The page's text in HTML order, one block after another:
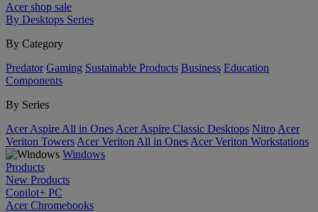
Acer shop sale
By Desktops Series
By Category
Predator Gaming Sustainable Products Business Education
Components
By Series
Acer Aspire All in Ones Acer Aspire Classic Desktops Nitro Acer
Veriton Towers Acer Veriton All in Ones Acer Veriton Workstations
Windows
Products
New Products
Copilot+ PC
Acer Chromebooks